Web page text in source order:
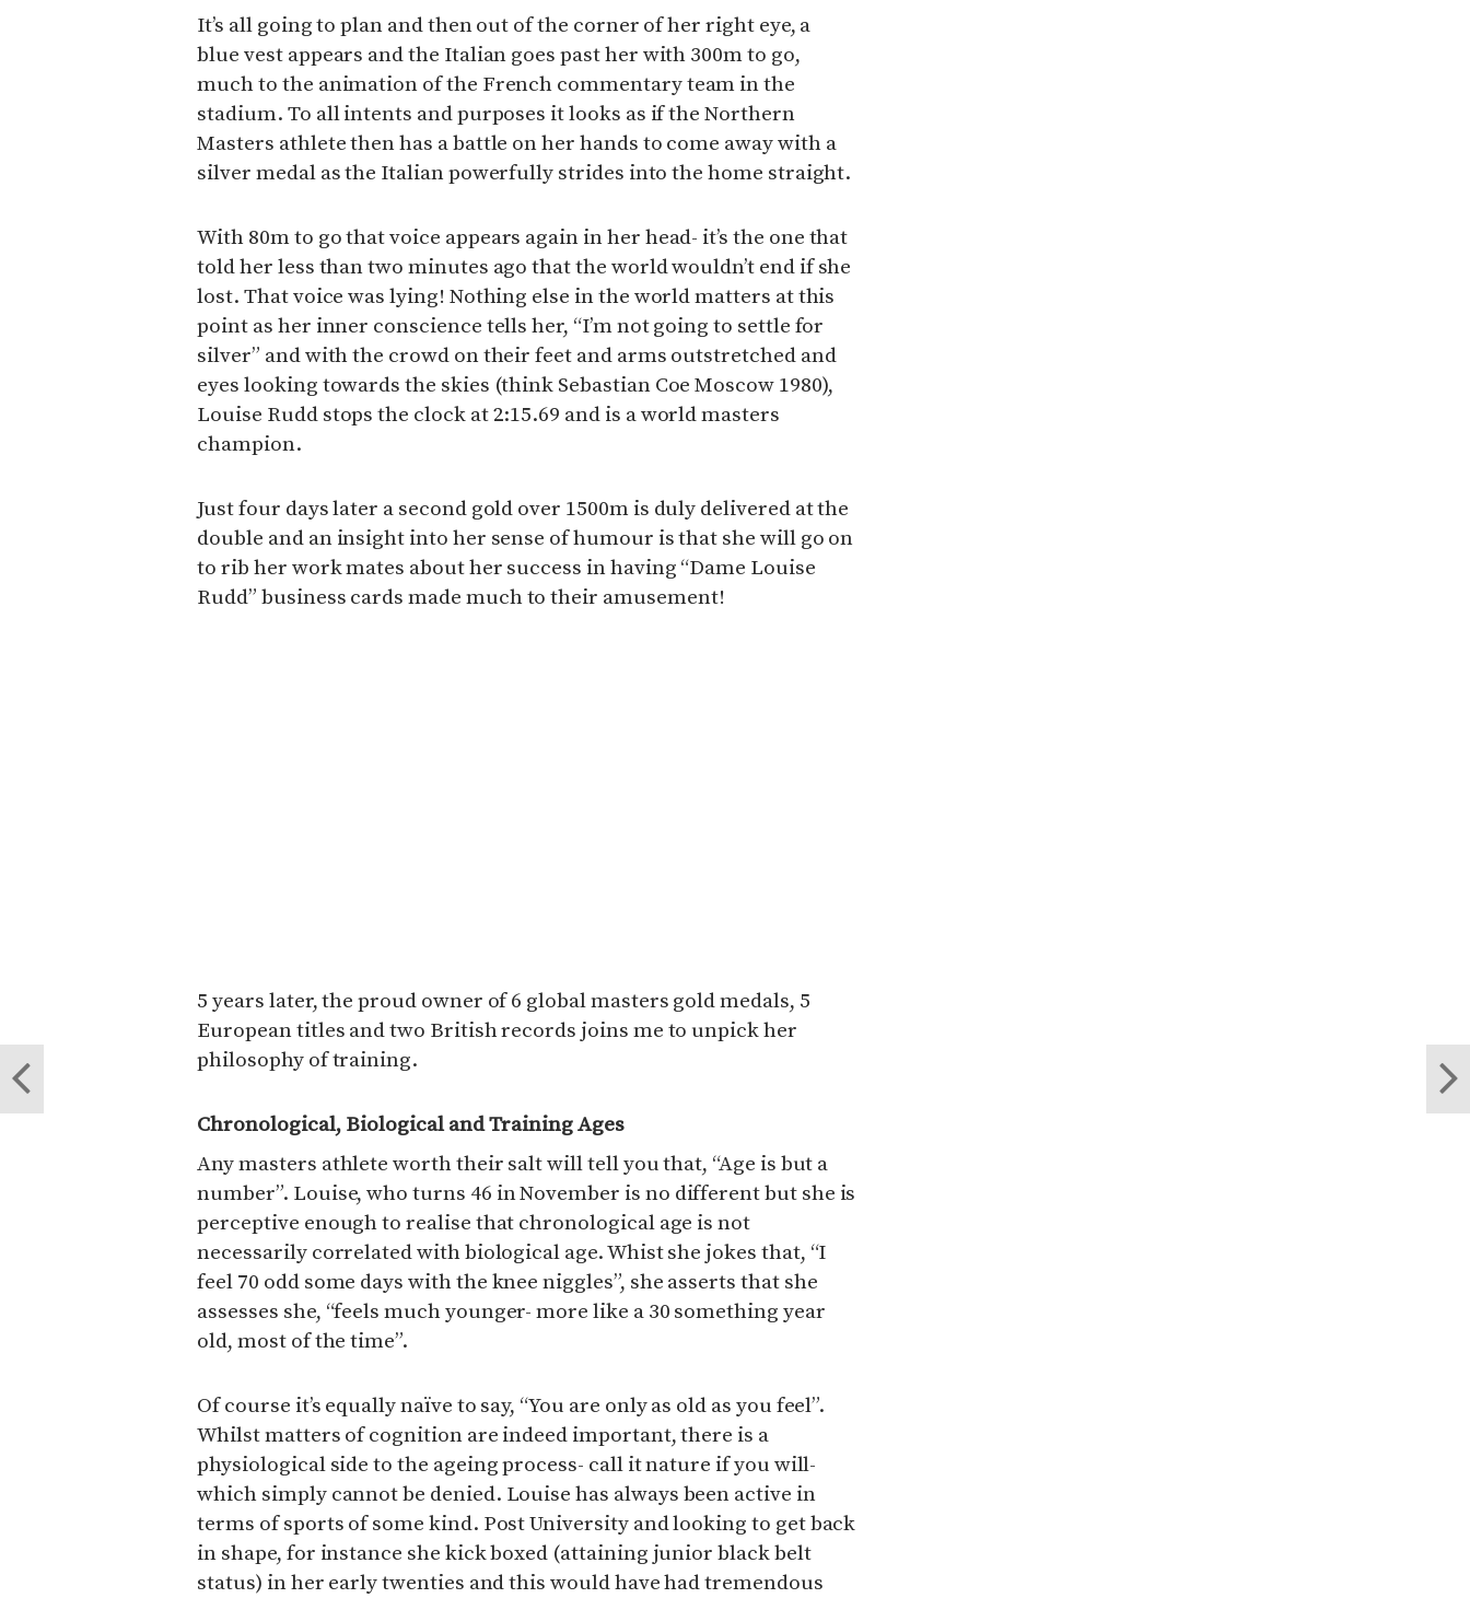
It’s all going to plan and then out of the corner of her right eye, a
blue vest appears and the Italian goes past her with 300m to go,
much to the animation of the French commentary team in the
stadium. To all intents and purposes it looks as if the Northern
Masters athlete then has a battle on her hands to come away with a
silver medal as the Italian powerfully strides into the home straight.
With 80m to go that voice appears again in her head- it’s the one that
told her less than two minutes ago that the world wouldn’t end if she
lost. That voice was lying! Nothing else in the world matters at this
point as her inner conscience tells her, “I’m not going to settle for
silver” and with the crowd on their feet and arms outstretched and
eyes looking towards the skies (think Sebastian Coe Moscow 1980),
Louise Rudd stops the clock at 2:15.69 and is a world masters
champion.
Just four days later a second gold over 1500m is duly delivered at the
double and an insight into her sense of humour is that she will go on
to rib her work mates about her success in having “Dame Louise
Rudd” business cards made much to their amusement!
5 years later, the proud owner of 6 global masters gold medals, 5
European titles and two British records joins me to unpick her
philosophy of training.
Chronological, Biological and Training Ages
Any masters athlete worth their salt will tell you that, “Age is but a
number”. Louise, who turns 46 in November is no different but she is
perceptive enough to realise that chronological age is not
necessarily correlated with biological age. Whist she jokes that, “I
feel 70 odd some days with the knee niggles”, she asserts that she
assesses she, “feels much younger- more like a 30 something year
old, most of the time”.
Of course it’s equally naïve to say, “You are only as old as you feel”.
Whilst matters of cognition are indeed important, there is a
physiological side to the ageing process- call it nature if you will-
which simply cannot be denied. Louise has always been active in
terms of sports of some kind. Post University and looking to get back
in shape, for instance she kick boxed (attaining junior black belt
status) in her early twenties and this would have had tremendous